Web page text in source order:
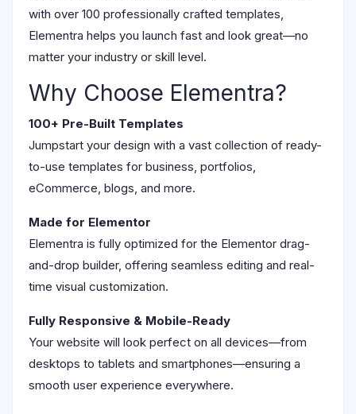
with over 100 professionally crafted templates,
Elementra helps you launch fast and look great—no
matter your industry or skill level.
Why Choose Elementra?
100+ Pre-Built Templates
Jumpstart your design with a vast collection of ready-
to-use templates for business, portfolios,
eCommerce, blogs, and more.
Made for Elementor
Elementra is fully optimized for the Elementor drag-
and-drop builder, offering seamless editing and real-
time visual customization.
Fully Responsive & Mobile-Ready
Your website will look perfect on all devices—from
desktops to tablets and smartphones—ensuring a
smooth user experience everywhere.